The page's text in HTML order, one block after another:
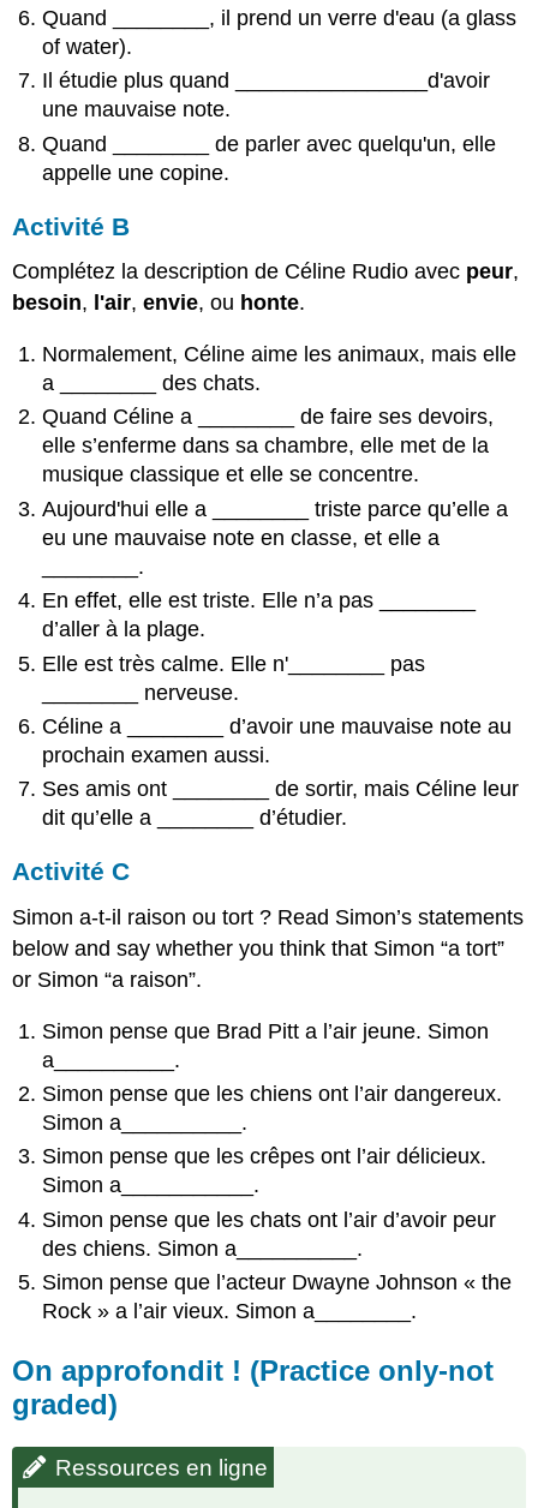
Quand
, il prend un verre d'eau (a glass
of water).
Il étudie plus quand ________________d'avoir
une mauvaise note.
Quand
de parler avec quelqu'un, elle
appelle une copine.
Activité B
Complétez la description de Céline Rudio avec peur,
besoin, l'air,envie, ou honte.
Normalement, Céline aime les animaux, mais elle
a
des chats.
Quand Céline a
de faire ses devoirs,
elle s’enferme dans sa chambre, elle met de la
musique classique et elle se concentre.
Aujourd'hui elle a
triste parce qu’elle a
eu une mauvaise note en classe, et elle a
.
En effet, elle est triste. Elle n’a pas
d’aller à la plage.
Elle est très calme. Elle n'
pas
nerveuse.
Céline a
d’avoir une mauvaise note au
prochain examen aussi.
Ses amis ont
de sortir, mais Céline leur
dit qu’elle a
d’étudier.
Activité C
Simon a-t-il raison ou tort ? Read Simon’s statements
below and say whether you think that Simon “a tort”
or Simon “a raison”.
Simon pense que Brad Pitt a l’air jeune. Simon
a__________.
Simon pense que les chiens ont l’air dangereux.
Simon a__________.
Simon pense que les crêpes ont l’air délicieux.
Simon a___________.
Simon pense que les chats ont l’air d’avoir peur
des chiens. Simon a__________.
Simon pense que l’acteur Dwayne Johnson « the
Rock » a l’air vieux. Simon a________.
On approfondit ! (Practice only-not
graded)
Ressources en ligne